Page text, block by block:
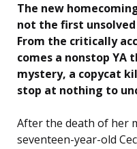
The new
not the first
From the critically
comes a nonstop YA
mystery, a copycat
stop at nothing to
After the death of her
seventeen-year-old